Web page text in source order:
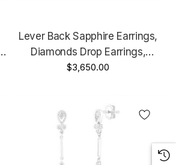
Lever Back Sapphire Earrings,
Diamonds Drop Earrings,
Platinum 0.92 Carat Micro Pave
$3,650.00